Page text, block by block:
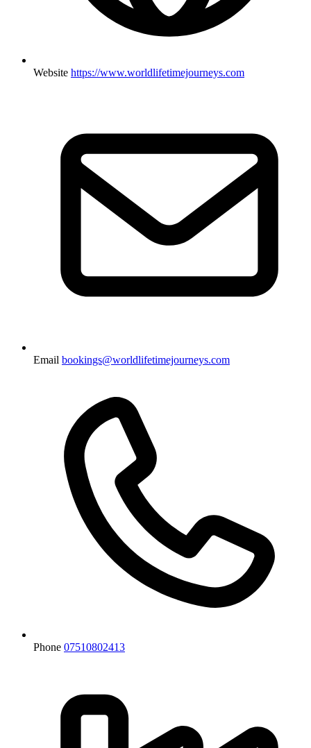
Website https://www.worldlifetimejourneys.com
Email bookings@worldlifetimejourneys.com
Phone 07510802413